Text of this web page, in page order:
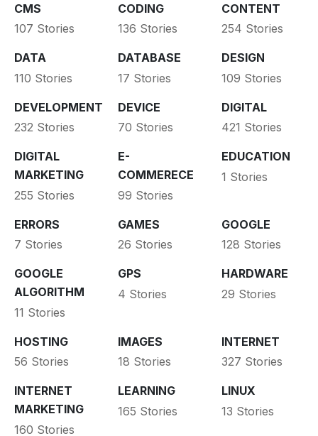
CMS
107 Stories
CODING
136 Stories
CONTENT
254 Stories
DATA
110 Stories
DATABASE
17 Stories
DESIGN
109 Stories
DEVELOPMENT
232 Stories
DEVICE
70 Stories
DIGITAL
421 Stories
DIGITAL
MARKETING
255 Stories
E-
COMMERECE
99 Stories
EDUCATION
1 Stories
ERRORS
7 Stories
GAMES
26 Stories
GOOGLE
128 Stories
GOOGLE
ALGORITHM
11 Stories
GPS
4 Stories
HARDWARE
29 Stories
HOSTING
56 Stories
IMAGES
18 Stories
INTERNET
327 Stories
INTERNET
MARKETING
160 Stories
LEARNING
165 Stories
LINUX
13 Stories